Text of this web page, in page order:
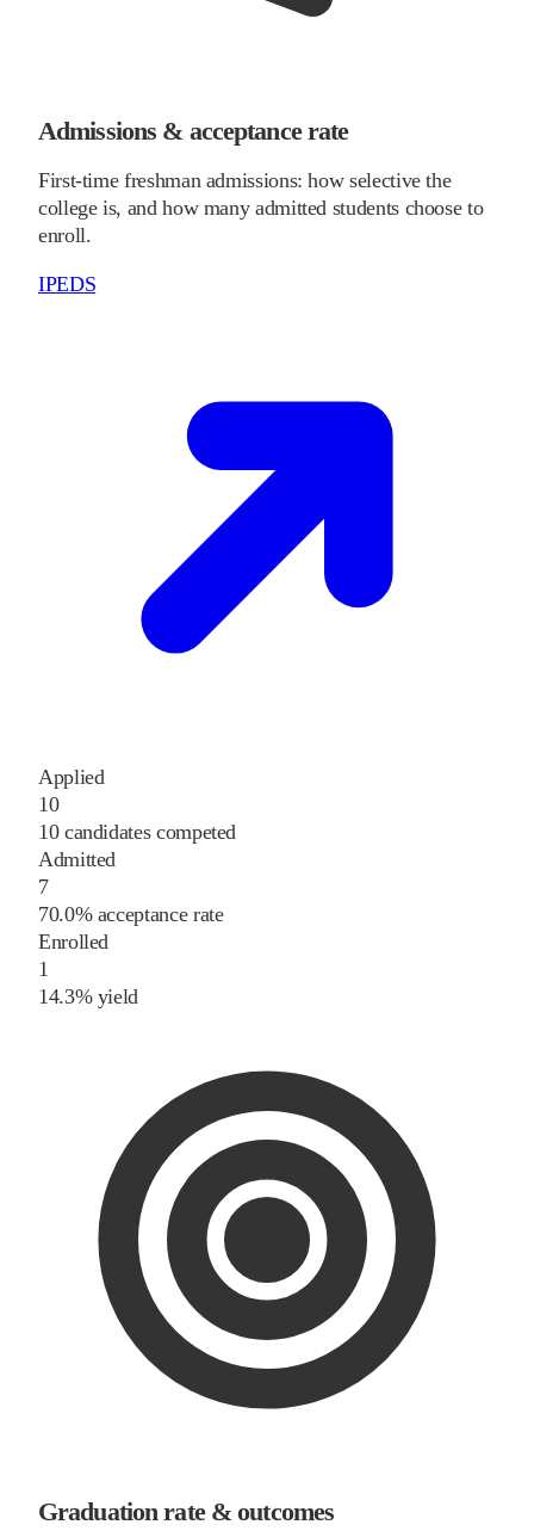
Admissions & acceptance rate
First-time freshman admissions: how selective the
college is, and how many admitted students choose to
enroll.
IPEDS
Applied
10
10 candidates competed
Admitted
7
70.0% acceptance rate
Enrolled
1
14.3% yield
Graduation rate & outcomes